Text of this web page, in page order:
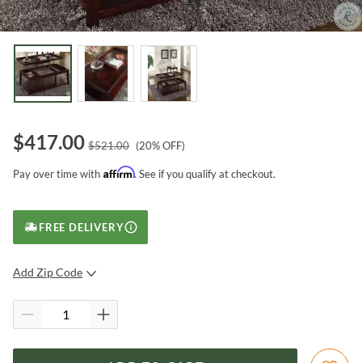
$417.00 $521.00 (20% OFF)
Pay over time with Affirm. See if you qualify at checkout.
FREE DELIVERY
Add Zip Code